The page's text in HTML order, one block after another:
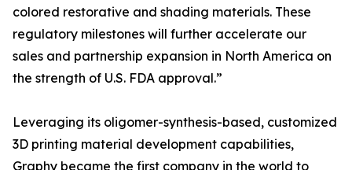
colored restorative and shading materials. These
regulatory milestones will further accelerate our
sales and partnership expansion in North America on
the strength of U.S. FDA approval.”
Leveraging its oligomer-synthesis-based, customized
3D printing material development capabilities,
Graphy became the first company in the world to